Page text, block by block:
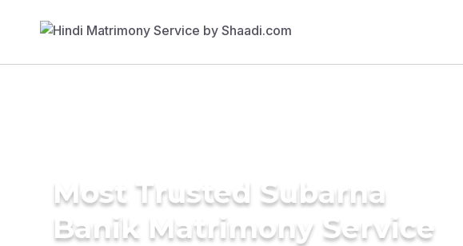
Most Trusted Subarna
Banik Matrimony Service